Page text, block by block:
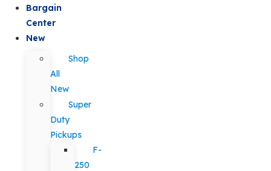
Bargain
Center
New
Shop
All
New
Super
Duty
Pickups
F-
250